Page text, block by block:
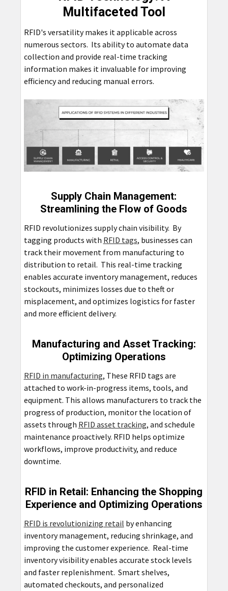
Multifaceted Tool
RFID's versatility makes it applicable across
numerous sectors. Its ability to automate data
collection and provide real-time tracking
information makes it invaluable for improving
efficiency and reducing manual errors.
Supply Chain Management:
Streamlining the Flow of Goods
RFID revolutionizes supply chain visibility. By
tagging products with RFID tags, businesses can
track their movement from manufacturing to
distribution to retail. This real-time tracking
enables accurate inventory management, reduces
stockouts, minimizes losses due to theft or
misplacement, and optimizes logistics for faster
and more efficient delivery.
Manufacturing and Asset Tracking:
Optimizing Operations
RFID in manufacturing, These RFID tags are
attached to work-in-progress items, tools, and
equipment. This allows manufacturers to track the
progress of production, monitor the location of
assets through RFID asset tracking, and schedule
maintenance proactively. RFID helps optimize
workflows, improve productivity, and reduce
downtime.
RFID in Retail: Enhancing the Shopping
Experience and Optimizing Operations
RFID is revolutionizing retail by enhancing
inventory management, reducing shrinkage, and
improving the customer experience. Real-time
inventory visibility enables accurate stock levels
and faster replenishment. Smart shelves,
automated checkouts, and personalized